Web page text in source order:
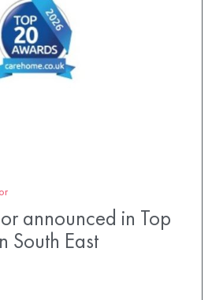
announced in Top
South East